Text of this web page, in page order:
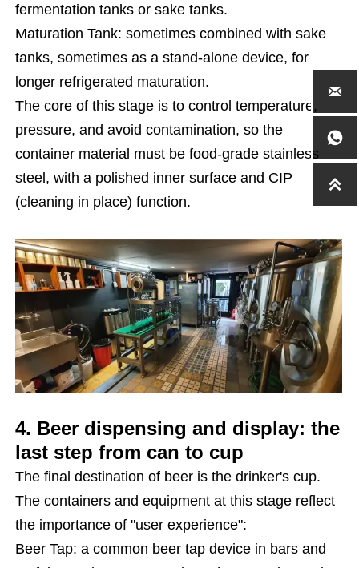
fermentation tanks or sake tanks.
Maturation Tank: sometimes combined with sake
tanks, sometimes as a stand-alone device, for
longer refrigerated maturation.
The core of this stage is to control temperature,
pressure, and avoid contamination, so the
container material must be food-grade stainless
steel, with a polished inner surface and CIP
(cleaning in place) function.
4. Beer dispensing and display: the
last step from can to cup
The final destination of beer is the drinker's cup.
The containers and equipment at this stage reflect
the importance of "user experience":
Beer Tap: a common beer tap device in bars and


